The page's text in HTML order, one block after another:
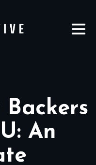
An